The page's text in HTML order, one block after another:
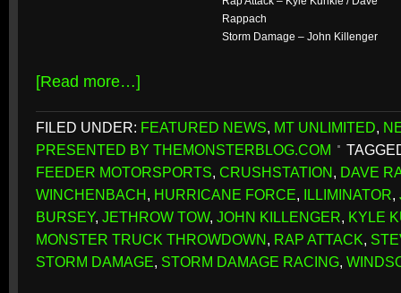
Rappach
Storm Damage – John Killenger
[Read more…]
FILED UNDER: FEATURED NEWS, MT UNLIMITED,
PRESENTED BY THEMONSTERBLOG.COM
FEEDER MOTORSPORTS, CRUSHSTATION, DAVE
WINCHENBACH, HURRICANE FORCE, ILLIMINATOR,
BURSEY, JETHROW TOW, JOHN KILLENGER, KYLE
MONSTER TRUCK THROWDOWN, RAP ATTACK,
STORM DAMAGE, STORM DAMAGE RACING,